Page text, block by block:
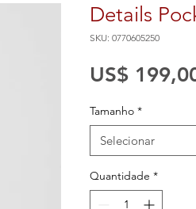
Details
SKU: 0770605250
US$
Tamanho *
Selecionar
Quantidade *